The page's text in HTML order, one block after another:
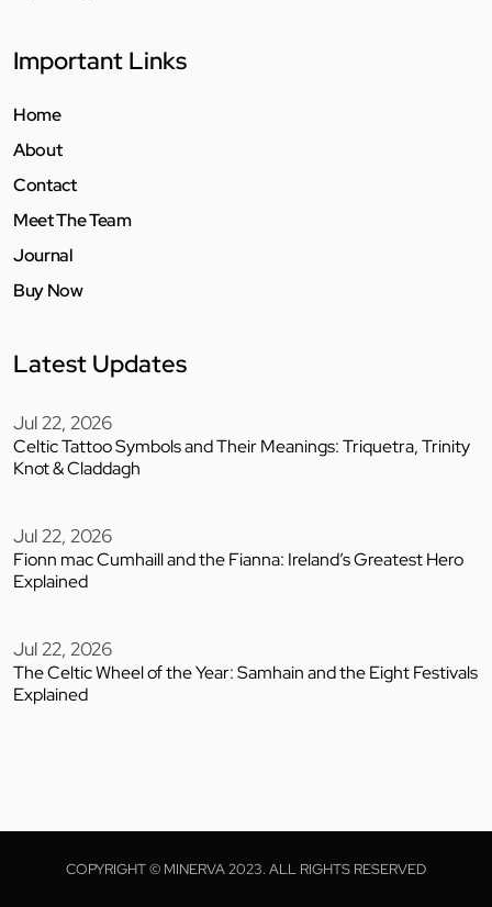
Important Links
Home
About
Contact
Meet The Team
Journal
Buy Now
Latest Updates
Jul 22, 2026
Celtic Tattoo Symbols and Their Meanings: Triquetra, Trinity
Knot & Claddagh
Jul 22, 2026
Fionn mac Cumhaill and the Fianna: Ireland’s Greatest Hero
Explained
Jul 22, 2026
The Celtic Wheel of the Year: Samhain and the Eight Festivals
Explained
COPYRIGHT © MINERVA 2023. ALL RIGHTS RESERVED